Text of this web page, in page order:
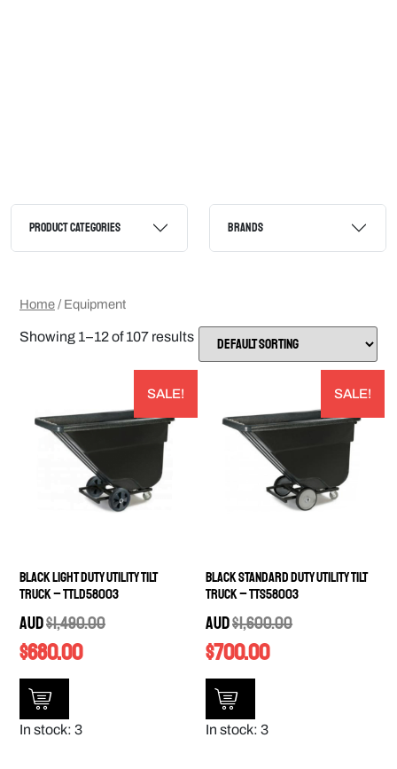
PRODUCT CATEGORIES BRANDS
Home/ Equipment
Showing 1–12 of 107 results
SALE!
Black Light Duty Utility Tilt
Truck – TTLD58003
AUD$1,490.00
$680.00
In stock: 3
SALE!
Black Standard Duty Utility Tilt
Truck – TTS58003
AUD$1,600.00
$700.00
In stock: 3